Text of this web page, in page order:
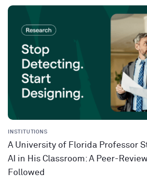
INSTITUTIONS
A University of Florida Professor
AI in His Classroom: A Peer-
Followed